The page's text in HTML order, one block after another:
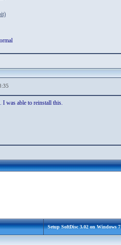
was able to reinstall this.
Setup SoftDisc 3.02 on Windows 7